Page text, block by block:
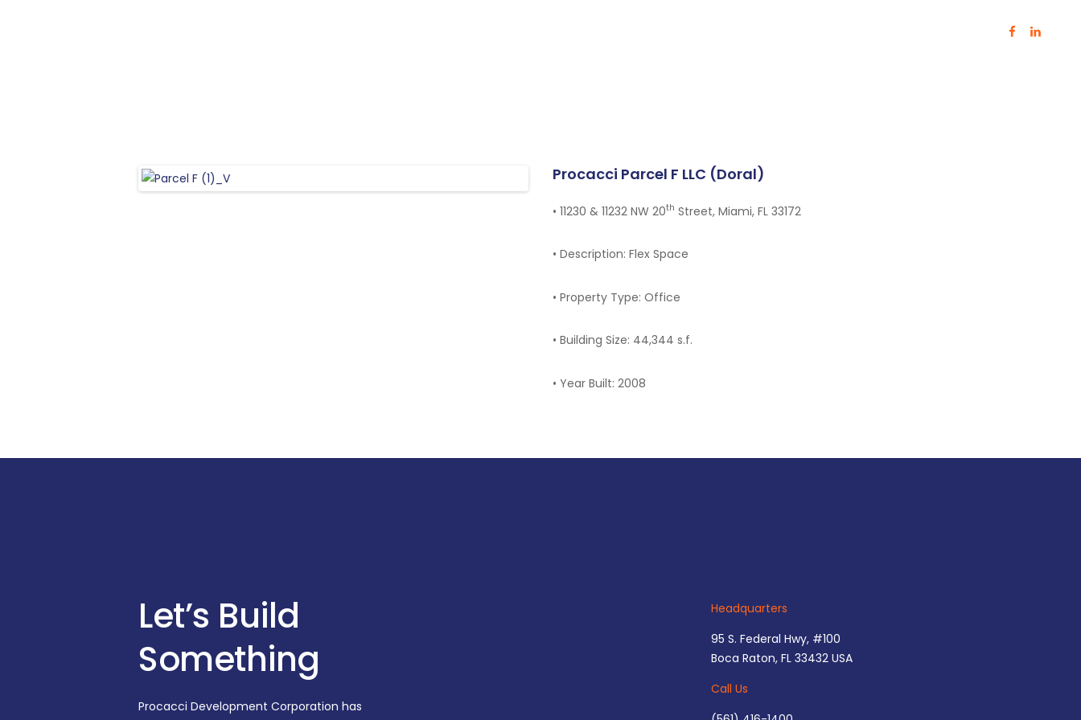
TENANT PORTALProcacci Parcel F LLC (Doral)
• 11230 & 11232 NW 20th Street, Miami, FL 33172
• Description: Flex Space
• Property Type: Office
• Building Size: 44,344 s.f.
• Year Built: 2008
Let’s Build
Something
Procacci Development Corporation has
Headquarters
95 S. Federal Hwy, #100
Boca Raton, FL 33432 USA
Call Us